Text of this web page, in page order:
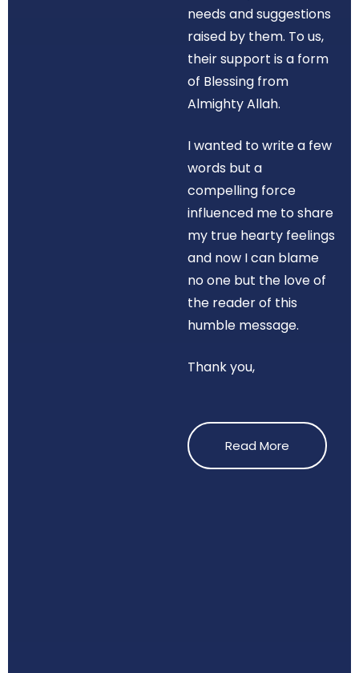
needs and suggestions
raised by them. To us,
their support is a form
of Blessing from
Almighty Allah.
I wanted to write a few
words but a
compelling force
influenced me to share
my true hearty feelings
and now I can blame
no one but the love of
the reader of this
humble message.
Thank you,
Read More